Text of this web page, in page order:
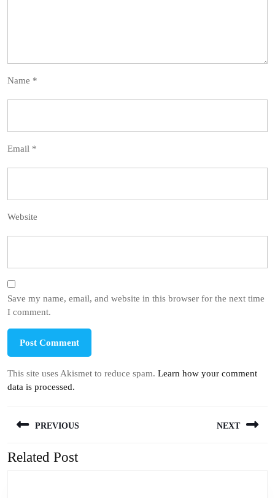
Name *
Email *
Website
Save my name, email, and website in this browser for the next time
I comment.
This site uses Akismet to reduce spam. Learn how your comment
data is processed.
navigation
PREVIOUS
Previous
NEXT
Related Post